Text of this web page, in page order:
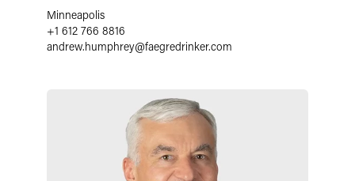
Minneapolis
+1 612 766 8816
andrew.humphrey@faegredrinker.com